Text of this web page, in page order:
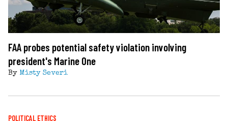
FAA probes potential safety violation involving
president's Marine One
By Misty Severi
POLITICAL ETHICS